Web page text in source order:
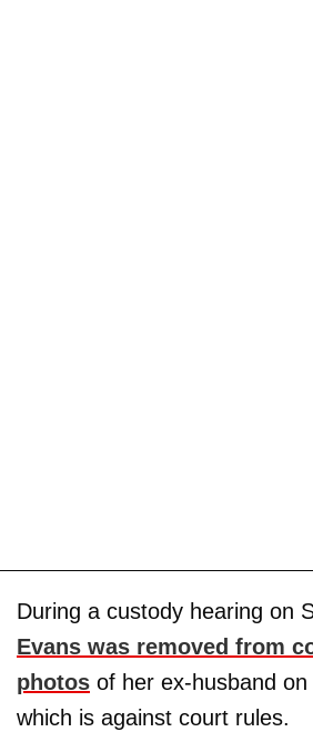
During a custody hearing on
Evans was removed from
photos of her ex-husband on
which is against court rules.